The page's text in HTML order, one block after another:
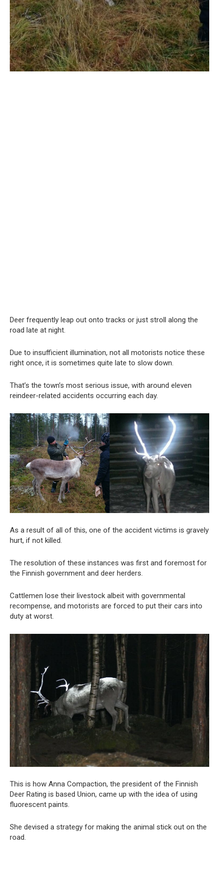
Deer frequently leap out onto tracks or just stroll along the
road late at night.
Due to insufficient illumination, not all motorists notice these
right once, it is sometimes quite late to slow down.
That’s the town’s most serious issue, with around eleven
reindeer-related accidents occurring each day.
As a result of all of this, one of the accident victims is gravely
hurt, if not killed.
The resolution of these instances was first and foremost for
the Finnish government and deer herders.
Cattlemen lose their livestock albeit with governmental
recompense, and motorists are forced to put their cars into
duty at worst.
This is how Anna Compaction, the president of the Finnish
Deer Rating is based Union, came up with the idea of using
fluorescent paints.
She devised a strategy for making the animal stick out on the
road.